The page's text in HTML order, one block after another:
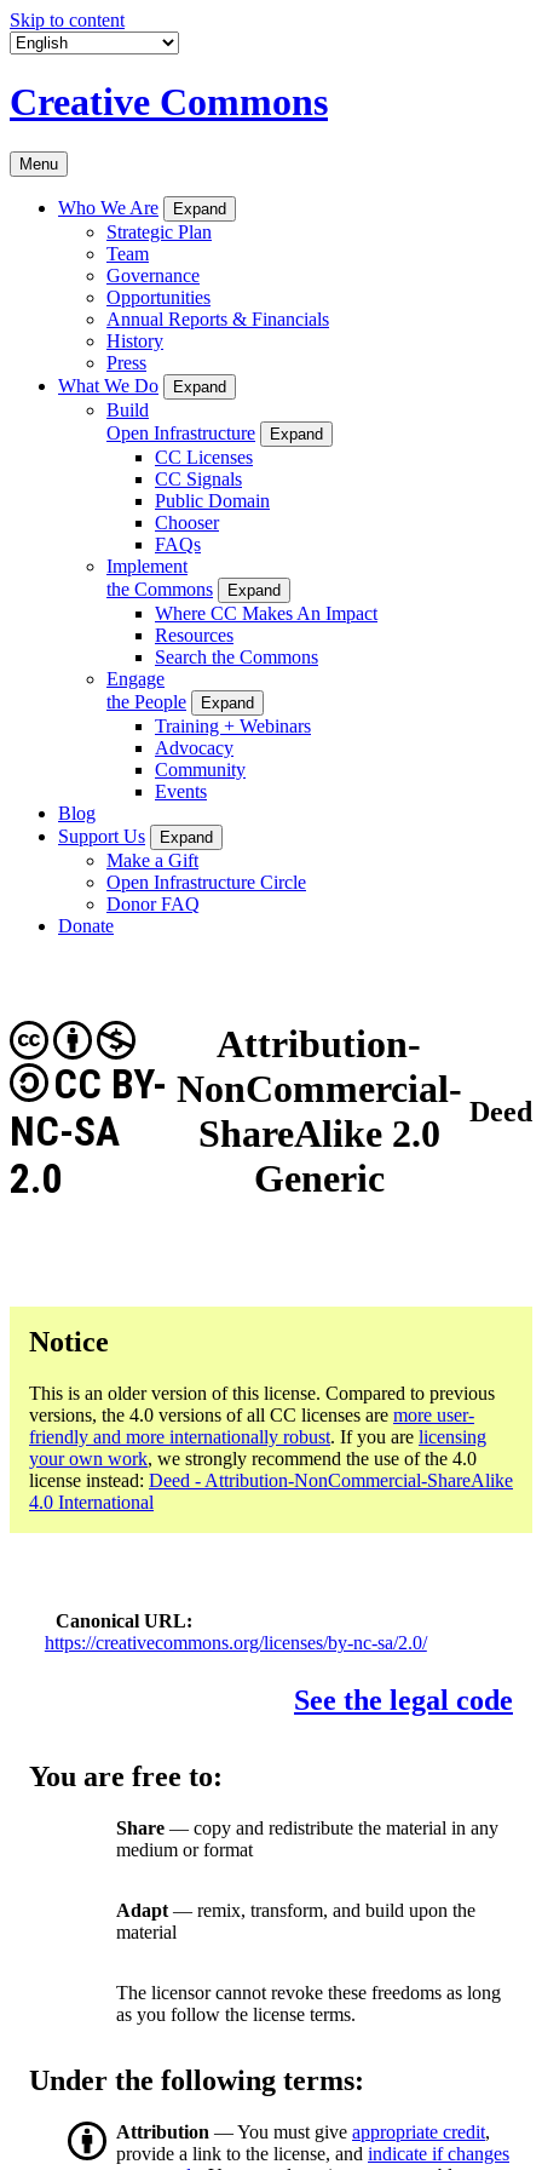
Skip to content
Creative Commons
Menu
Who We Are Expand
Strategic Plan
Team
Governance
Opportunities
Annual Reports & Financials
History
Press
What We Do
Expand
Build
Open Infrastructure
Expand
CC Licenses
CC Signals
Public Domain
Chooser
FAQs
Implement
the Commons
Expand
Where CC Makes An Impact
Resources
Search the Commons
Engage
the People
Expand
Training + Webinars
Advocacy
Community
Events
Blog
Support Us
Expand
Make a Gift
Open Infrastructure Circle
Donor FAQ
Donate
Attribution-
NonCommercial-
ShareAlike 2.0
Generic
CC BY-
NC-SA
2.0
Deed
Notice
This is an older version of this license. Compared to previous
versions, the 4.0 versions of all CC licenses are more user-
friendly and more internationally robust. If you are licensing
your own work, we strongly recommend the use of the 4.0
license instead: Deed - Attribution-NonCommercial-ShareAlike
4.0 International
Canonical URL
https://creativecommons.org/licenses/by-nc-sa/2.0/
See the legal code
You are free to:
Share — copy and redistribute the material in any
medium or format
Adapt — remix, transform, and build upon the
material
The licensor cannot revoke these freedoms as long
as you follow the license terms.
Under the following terms:
Attribution — You must give appropriate credit,
provide a link to the license, and indicate if changes